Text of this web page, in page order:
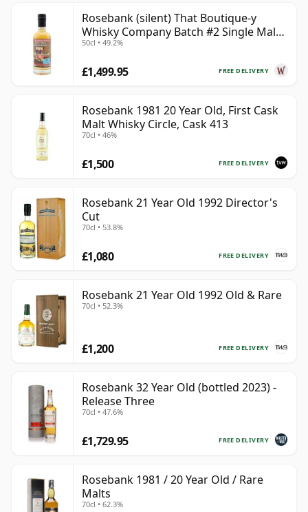
Rosebank (silent) That Boutique-y
Whisky Company Batch #2 Single Mal
28 Year Old
50cl • 49.2%
FREE DELIVERY
£1,499.95
Rosebank 1981 20 Year Old, First Cask
Malt Whisky Circle, Cask 413
70cl • 46%
FREE DELIVERY
£1,500
Rosebank 21 Year Old 1992 Director's
Cut
70cl • 53.8%
FREE DELIVERY
£1,080
Rosebank 21 Year Old 1992 Old & Rare
70cl • 52.3%
FREE DELIVERY
£1,200
Rosebank 32 Year Old (bottled 2023) -
Release Three
70cl • 47.6%
FREE DELIVERY
£1,729.95
Rosebank 1981 / 20 Year Old / Rare
Malts
70cl • 62.3%